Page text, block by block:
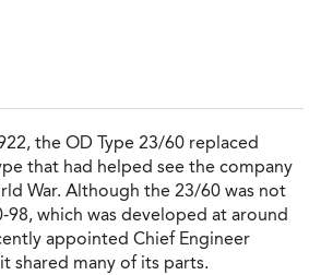
the OD Type 23/60 replaced
that had helped see the company
War. Although the 23/60 was not
98, which was developed at around
appointed Chief Engineer
shared many of its parts.